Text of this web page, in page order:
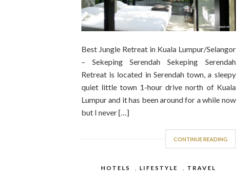
Best Jungle Retreat in Kuala Lumpur/Selangor
– Sekeping Serendah Sekeping Serendah
Retreat is located in Serendah town, a sleepy
quiet little town 1-hour drive north of Kuala
Lumpur and it has been around for a while now
but I never […]
CONTINUE READING
HOTELS , LIFESTYLE , TRAVEL